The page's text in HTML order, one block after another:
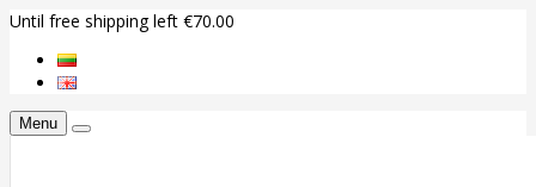
Until free shipping left €70.00
Menu